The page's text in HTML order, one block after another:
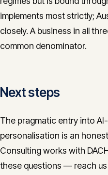
implements most strictly;
closely. A business in all
common denominator.
Next steps
The pragmatic entry into
personalisation is an
Consulting works with
these questions — reach